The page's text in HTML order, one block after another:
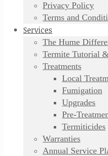
Privacy Policy
Terms and
Services
The Hume
Termite Tutorial
Treatments
Local
Fumigation
Upgrades
Pre-
Termiticides
Warranties
Annual Service